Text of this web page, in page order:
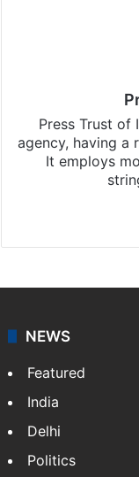
Press Trust of
agency, having a
It employs
NEWS
Featured
India
Delhi
Politics